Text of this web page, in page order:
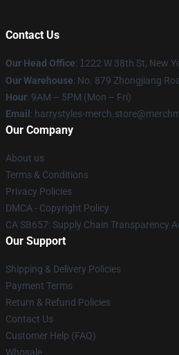
Contact Us
Our Head Office: 1 222 W 38th St, New
Our Warehouse: No. 879 Zhongjiang
Hour: 9AM – 5PM (Mon – Fri)
Email : harrystyles-
Our Company
About us
Terms & Conditions
Privacy Policies
DMCA - Copyright Policy
CA SB657: Supply Chain Transparency
Our Support
Shipping & Delivery Policies
Payment Terms
Return & Refund Policies
Contact Us
Customer Help (FAQ)
Whosale